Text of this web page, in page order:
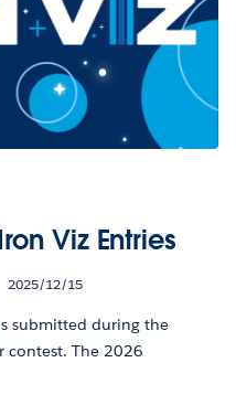
Viz Entries
2025/12/15
submitted during the
The 2026